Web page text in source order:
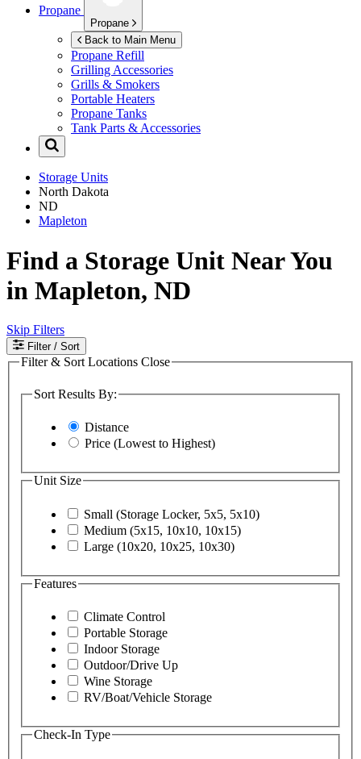
Propane
Propane
Back to Main Menu
Propane Refill
Grilling Accessories
Grills & Smokers
Portable Heaters
Propane Tanks
Tank Parts & Accessories
Storage Units
North Dakota
ND
Mapleton
Find a Storage Unit Near You
in Mapleton, ND
Skip Filters
Filter / Sort
Filter & Sort Locations Close
Sort Results By:
Distance
Price (Lowest to Highest)
Unit Size
Small (Storage Locker, 5x5, 5x10)
Medium (5x15, 10x10, 10x15)
Large (10x20, 10x25, 10x30)
Features
Climate Control
Portable Storage
Indoor Storage
Outdoor/Drive Up
Wine Storage
RV/Boat/Vehicle Storage
Check-In Type